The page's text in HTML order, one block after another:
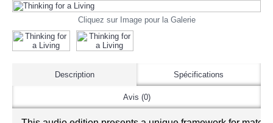
Cliquez sur Image pour la Galerie
Description Spécifications
Avis (0)